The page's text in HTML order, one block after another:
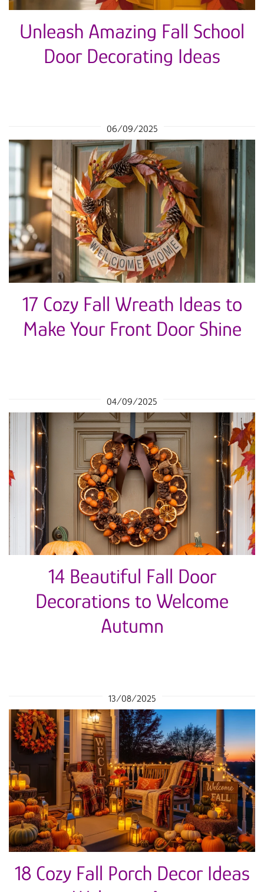
Unleash Amazing Fall School
Door Decorating Ideas
06/09/2025
17 Cozy Fall Wreath Ideas to
Make Your Front Door Shine
04/09/2025
14 Beautiful Fall Door
Decorations to Welcome
Autumn
13/08/2025
18 Cozy Fall Porch Decor Ideas